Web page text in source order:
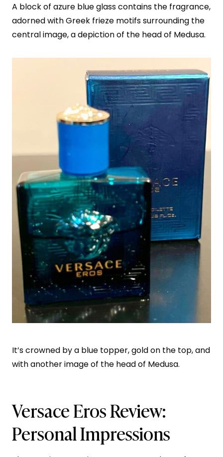
A block of azure blue glass contains the fragrance,
adorned with Greek frieze motifs surrounding the
central image, a depiction of the head of Medusa.
It’s crowned by a blue topper, gold on the top, and
with another image of the head of Medusa.
Versace Eros Review:
Personal Impressions